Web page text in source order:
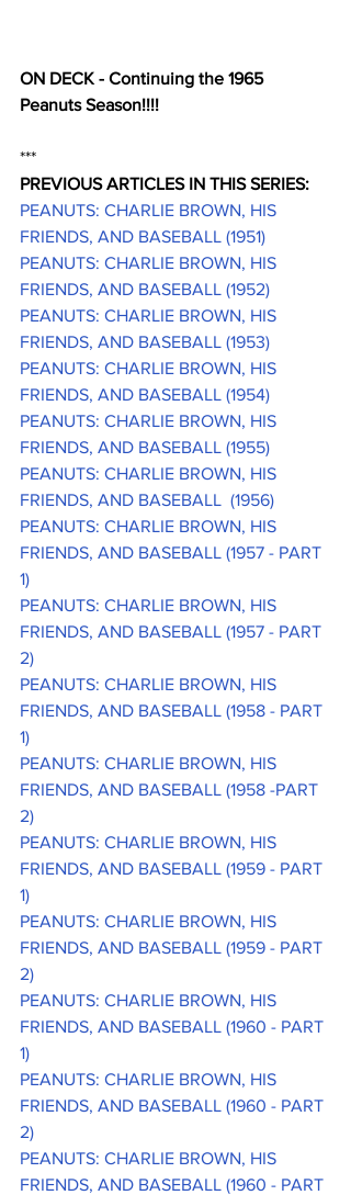
ON DECK - Continuing the 1965
Peanuts Season!!!!
***
PREVIOUS ARTICLES IN THIS SERIES:
PEANUTS: CHARLIE BROWN, HIS
FRIENDS, AND BASEBALL (1951)
PEANUTS: CHARLIE BROWN, HIS
FRIENDS, AND BASEBALL (1952)
PEANUTS: CHARLIE BROWN, HIS
FRIENDS, AND BASEBALL (1953)
PEANUTS: CHARLIE BROWN, HIS
FRIENDS, AND BASEBALL (1954)
PEANUTS: CHARLIE BROWN, HIS
FRIENDS, AND BASEBALL (1955)
PEANUTS: CHARLIE BROWN, HIS
FRIENDS, AND BASEBALL  (1956)
PEANUTS: CHARLIE BROWN, HIS
FRIENDS, AND BASEBALL (1957 - PART
1)
PEANUTS: CHARLIE BROWN, HIS
FRIENDS, AND BASEBALL (1957 - PART
2)
PEANUTS: CHARLIE BROWN, HIS
FRIENDS, AND BASEBALL (1958 - PART
1)
PEANUTS: CHARLIE BROWN, HIS
FRIENDS, AND BASEBALL (1958 -PART
2)
PEANUTS: CHARLIE BROWN, HIS
FRIENDS, AND BASEBALL (1959 - PART
1)
PEANUTS: CHARLIE BROWN, HIS
FRIENDS, AND BASEBALL (1959 - PART
2)
PEANUTS: CHARLIE BROWN, HIS
FRIENDS, AND BASEBALL (1960 - PART
1)
PEANUTS: CHARLIE BROWN, HIS
FRIENDS, AND BASEBALL (1960 - PART
2)
PEANUTS: CHARLIE BROWN, HIS
FRIENDS, AND BASEBALL (1960 - PART